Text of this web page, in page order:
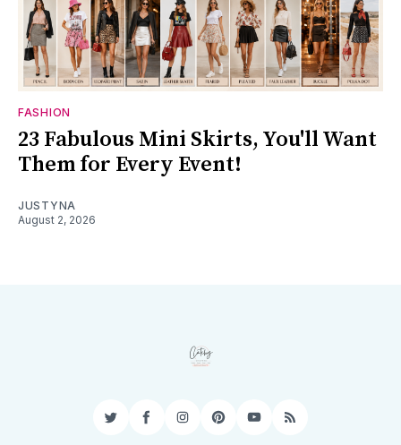
FASHION
23 Fabulous Mini Skirts, You'll Want
Them for Every Event!
JUSTYNA
August 2, 2026
TwitterFacebookInstagram
PinterestYouTube
RSS